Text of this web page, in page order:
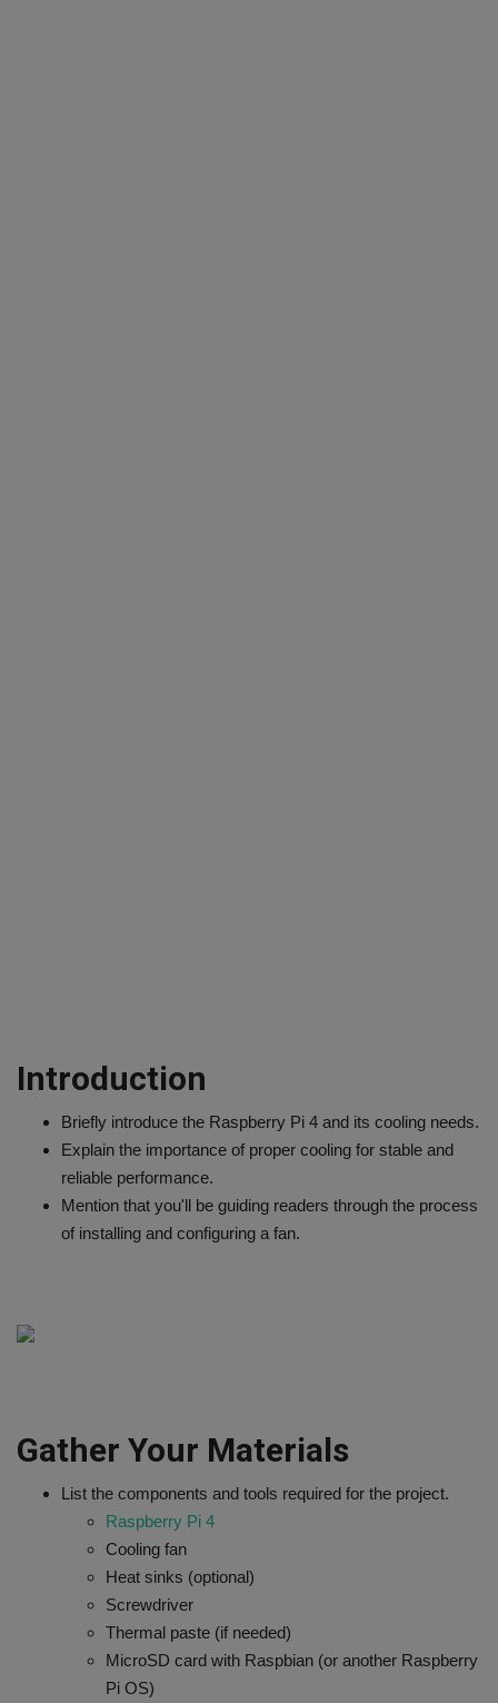
Introduction
Briefly introduce the Raspberry Pi 4 and its cooling needs.
Explain the importance of proper cooling for stable and
reliable performance.
Mention that you'll be guiding readers through the process
of installing and configuring a fan.
Gather Your Materials
List the components and tools required for the project.
Raspberry Pi 4
Cooling fan
Heat sinks (optional)
Screwdriver
Thermal paste (if needed)
MicroSD card with Raspbian (or another Raspberry
Pi OS)